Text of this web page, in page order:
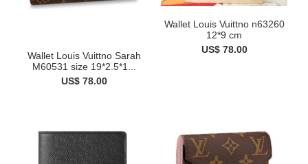
Wallet Louis Vuittno Sarah
M60531 size 19*2.5*1...
US$ 78.00
Wallet Louis Vuittno n63260
12*9 cm
US$ 78.00